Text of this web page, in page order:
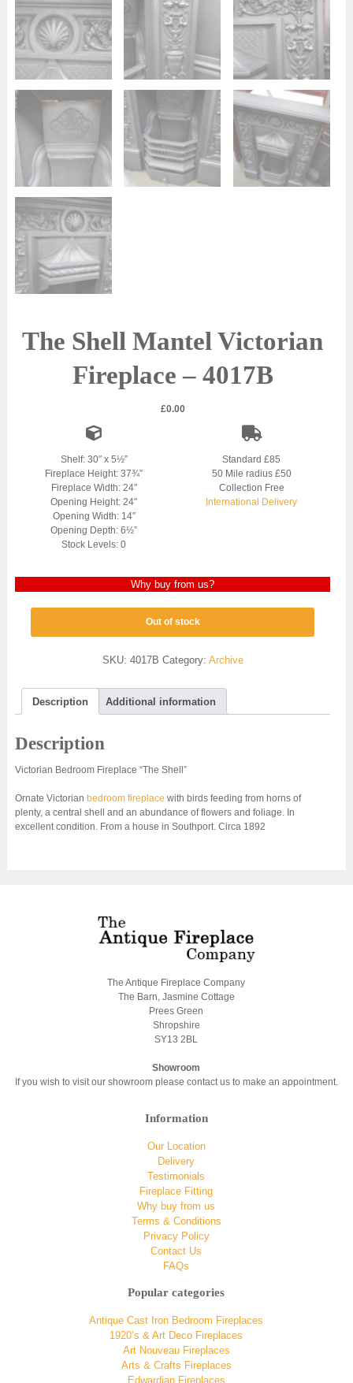
The Shell Mantel Victorian
Fireplace – 4017B
£0.00
Shelf: 30″ x 5½”
Fireplace Height: 37¾”
Fireplace Width: 24″
Opening Height: 24″
Opening Width: 14″
Opening Depth: 6½”
Stock Levels: 0
Standard £85
50 Mile radius £50
Collection Free
International Delivery
Why buy from us?
Out of stock
SKU: 4017B Category: Archive
Description Additional information
Description
Victorian Bedroom Fireplace “The Shell”
Ornate Victorian bedroom fireplace with birds feeding from horns of
plenty, a central shell and an abundance of flowers and foliage. In
excellent condition. From a house in Southport. Circa 1892
The Antique Fireplace Company
The Barn, Jasmine Cottage
Prees Green
Shropshire
SY13 2BL
Showroom
If you wish to visit our showroom please contact us to make an appointment.
Information
Our Location
Delivery
Testimonials
Fireplace Fitting
Why buy from us
Terms & Conditions
Privacy Policy
Contact Us
FAQs
Popular categories
Antique Cast Iron Bedroom Fireplaces
1920’s & Art Deco Fireplaces
Art Nouveau Fireplaces
Arts & Crafts Fireplaces
Edwardian Fireplaces